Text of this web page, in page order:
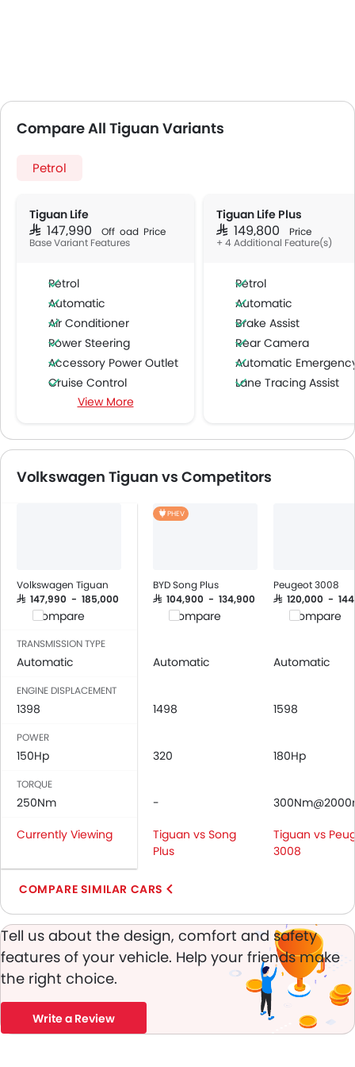
Compare All Tiguan Variants
Petrol
Tiguan Life
SAR 147,990 Off Road Price
Base Variant Features
Petrol
Automatic
Air Conditioner
Power Steering
Accessory Power Outlet
Cruise Control
Multi-function Steering Wheel
Speakers Front
Bluetooth Connectivity
USB & Auxiliary Input
Foldable Rear Seat
Adjustable Seats
Rear Seat Headrest
Leather Seats
Cup Holders-Front
Central Locking
Driver Airbag
Passenger Airbag
Rear Seat Belts
Seat Belt Warning
Adjustable Headlights
Alloy Wheels
Integrated Antenna
Digital Odometer
Heater
Tacho Meter
Leather Steering Wheel
View More
Tiguan Life Plus
SAR 149,800 Price
+ 4 Additional Feature(s)
Petrol
Automatic
Brake Assist
Rear Camera
Automatic Emergency
Lane Tracing Assist
Volkswagen Tiguan vs Competitors
Volkswagen Tiguan
SAR 147,990 - 185,000
Compare
PHEV
BYD Song Plus
SAR 104,900 - 134,900
Compare
Peugeot 3008
SAR 120,000 -
Compare
TRANSMISSION TYPE
Automatic Automatic Automatic
ENGINE DISPLACEMENT
1398 1498 1598
POWER
150Hp 320 180Hp
TORQUE
250Nm -
Currently Viewing
Tiguan vs Song
Plus
Tiguan vs
3008
COMPARE SIMILAR CARS
Tell us about the design, comfort and safety
features of your vehicle. Help your friends make
the right choice.
Write a Review